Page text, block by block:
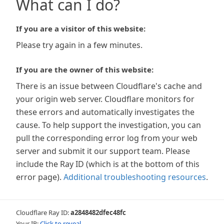
What can I do?
If you are a visitor of this website:
Please try again in a few minutes.
If you are the owner of this website:
There is an issue between Cloudflare's cache and
your origin web server. Cloudflare monitors for
these errors and automatically investigates the
cause. To help support the investigation, you can
pull the corresponding error log from your web
server and submit it our support team. Please
include the Ray ID (which is at the bottom of this
error page). Additional troubleshooting resources.
Cloudflare Ray ID:a2848482dfec48fc